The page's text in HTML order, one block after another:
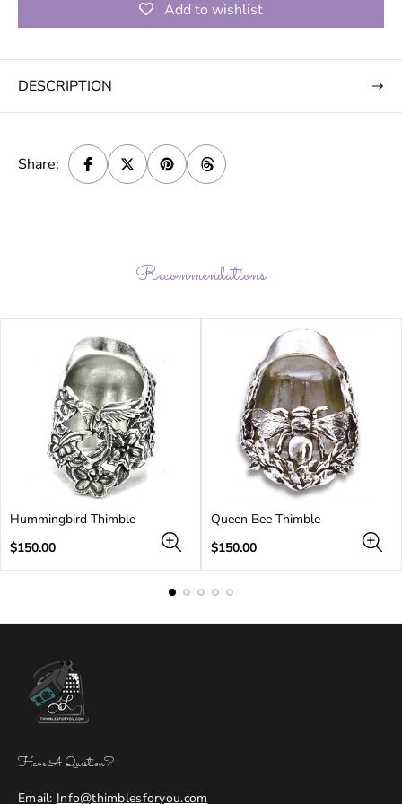
Add to wishlist
DESCRIPTION
Share:
Recommendations
Hummingbird Thimble
Regular
$150.00
Queen Bee Thimble
Regular
$150.00
Have A Question?
Email: Info@thimblesforyou.com